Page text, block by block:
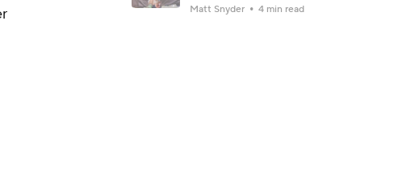
Matt Snyder 4 min read